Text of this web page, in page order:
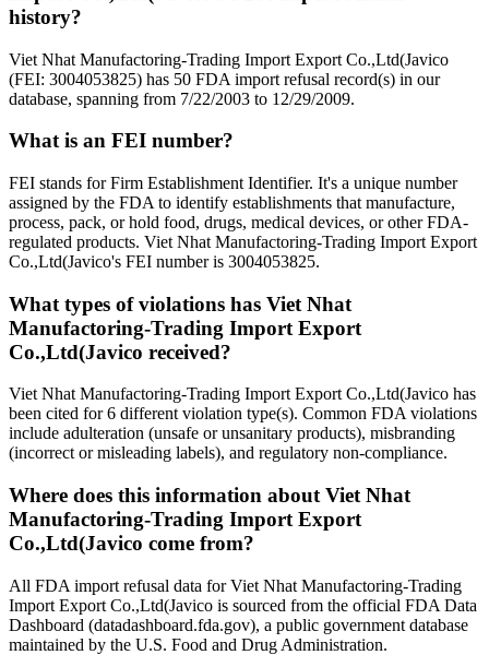
history?
Viet Nhat Manufactoring-Trading Import Export Co.,Ltd(Javico
(FEI: 3004053825) has 50 FDA import refusal record(s) in our
database, spanning from 7/22/2003 to 12/29/2009.
What is an FEI number?
FEI stands for Firm Establishment Identifier. It's a unique number
assigned by the FDA to identify establishments that manufacture,
process, pack, or hold food, drugs, medical devices, or other FDA-
regulated products. Viet Nhat Manufactoring-Trading Import Export
Co.,Ltd(Javico's FEI number is 3004053825.
What types of violations has Viet Nhat
Manufactoring-Trading Import Export
Co.,Ltd(Javico received?
Viet Nhat Manufactoring-Trading Import Export Co.,Ltd(Javico has
been cited for 6 different violation type(s). Common FDA violations
include adulteration (unsafe or unsanitary products), misbranding
(incorrect or misleading labels), and regulatory non-compliance.
Where does this information about Viet Nhat
Manufactoring-Trading Import Export
Co.,Ltd(Javico come from?
All FDA import refusal data for Viet Nhat Manufactoring-Trading
Import Export Co.,Ltd(Javico is sourced from the official FDA Data
Dashboard (datadashboard.fda.gov), a public government database
maintained by the U.S. Food and Drug Administration.